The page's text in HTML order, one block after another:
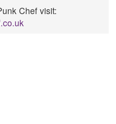
Chef visit: